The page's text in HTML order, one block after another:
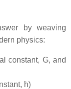
by weaving
physics:
constant, G, and
ħ)